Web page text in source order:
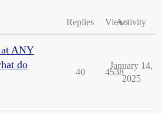
Replies ViewsActivity
at ANY
do
40 4538
January 14,
2025